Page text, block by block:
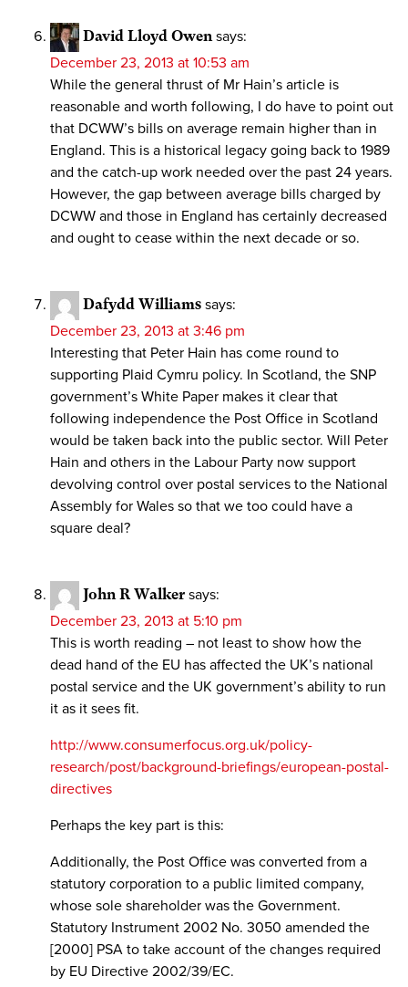
David Lloyd Owen says:
December 23, 2013 at 10:53 am
While the general thrust of Mr Hain’s article is
reasonable and worth following, I do have to point out
that DCWW’s bills on average remain higher than in
England. This is a historical legacy going back to 1989
and the catch-up work needed over the past 24 years.
However, the gap between average bills charged by
DCWW and those in England has certainly decreased
and ought to cease within the next decade or so.
Dafydd Williams says:
December 23, 2013 at 3:46 pm
Interesting that Peter Hain has come round to
supporting Plaid Cymru policy. In Scotland, the SNP
government’s White Paper makes it clear that
following independence the Post Office in Scotland
would be taken back into the public sector. Will Peter
Hain and others in the Labour Party now support
devolving control over postal services to the National
Assembly for Wales so that we too could have a
square deal?
John R Walker says:
December 23, 2013 at 5:10 pm
This is worth reading – not least to show how the
dead hand of the EU has affected the UK’s national
postal service and the UK government’s ability to run
it as it sees fit.
http://www.consumerfocus.org.uk/policy-
research/post/background-briefings/european-postal-
directives
Perhaps the key part is this:
Additionally, the Post Office was converted from a
statutory corporation to a public limited company,
whose sole shareholder was the Government.
Statutory Instrument 2002 No. 3050 amended the
[2000] PSA to take account of the changes required
by EU Directive 2002/39/EC.